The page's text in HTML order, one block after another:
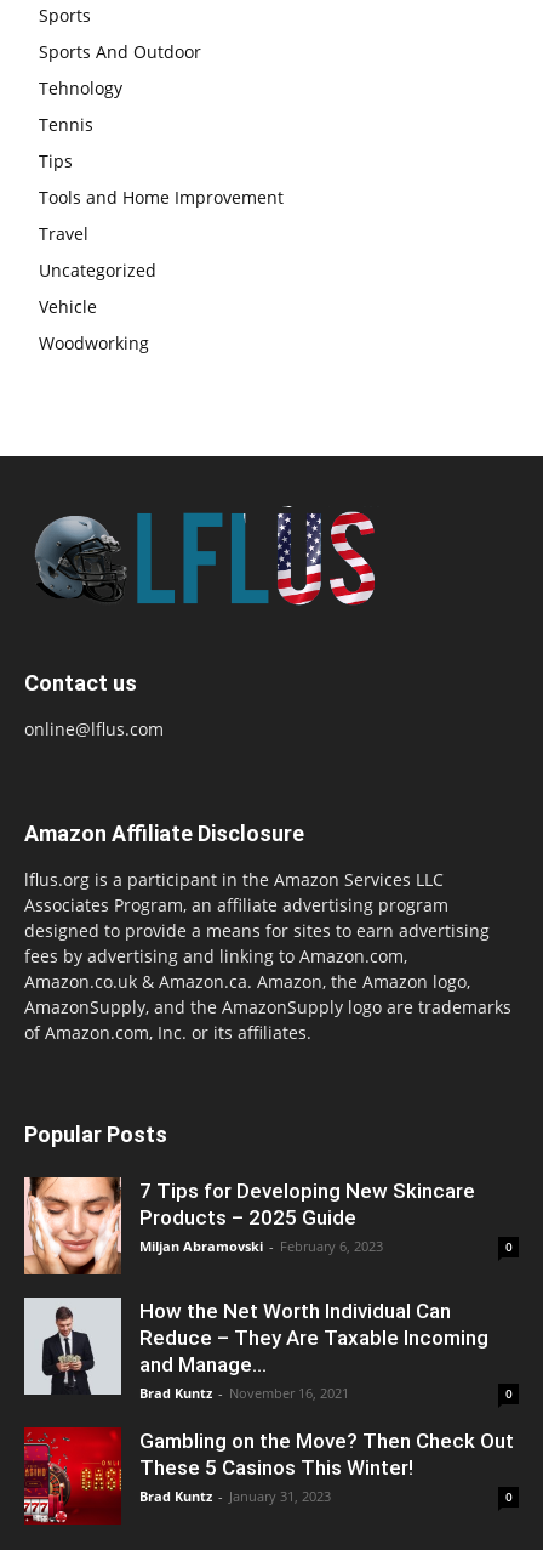
Sports
Sports And Outdoor
Tehnology
Tennis
Tips
Tools and Home Improvement
Travel
Uncategorized
Vehicle
Woodworking
Contact us
online@lflus.com
Amazon Affiliate Disclosure
lflus.org is a participant in the Amazon Services LLC
Associates Program, an affiliate advertising program
designed to provide a means for sites to earn advertising
fees by advertising and linking to Amazon.com,
Amazon.co.uk & Amazon.ca. Amazon, the Amazon logo,
AmazonSupply, and the AmazonSupply logo are trademarks
of Amazon.com, Inc. or its affiliates.
Popular Posts
7 Tips for Developing New Skincare
Products – 2025 Guide
Miljan Abramovski - February 6, 2023 0
How the Net Worth Individual Can
Reduce – They Are Taxable Incoming
and Manage...
Brad Kuntz - November 16, 2021 0
Gambling on the Move? Then Check Out
These 5 Casinos This Winter!
Brad Kuntz - January 31, 2023 0